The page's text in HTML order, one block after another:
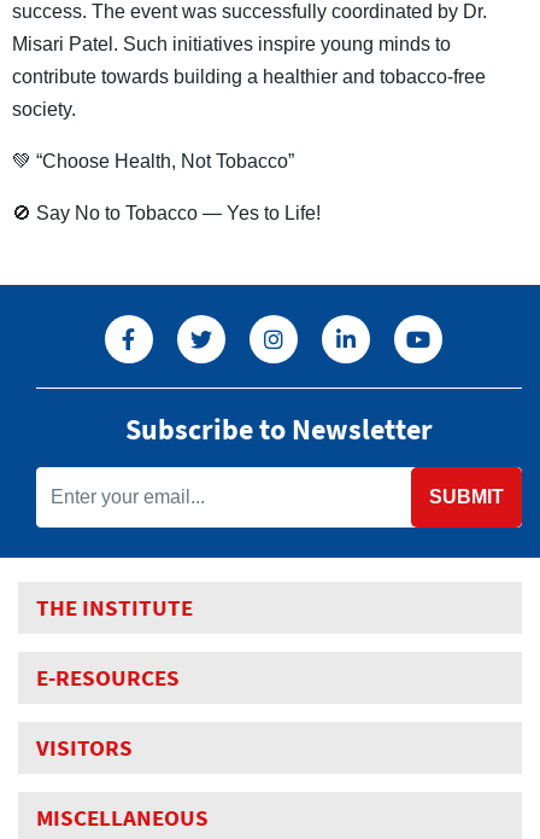
success. The event was successfully coordinated by Dr.
Misari Patel. Such initiatives inspire young minds to
contribute towards building a healthier and tobacco-free
society.
💚 “Choose Health, Not Tobacco”
🚫 Say No to Tobacco — Yes to Life!
Subscribe to Newsletter
SUBMIT
THE INSTITUTE
E-RESOURCES
VISITORS
MISCELLANEOUS